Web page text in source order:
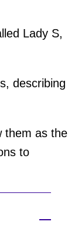
Lady S,
describing
as the
to